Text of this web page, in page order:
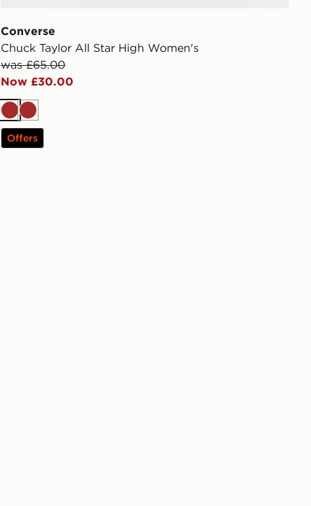
Converse
Chuck Taylor All Star High Women's
was £65.00
Now £30.00
BrownBrown
Offers